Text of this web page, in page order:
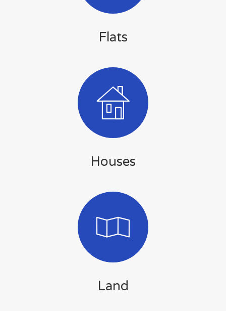
Flats
Houses
Land